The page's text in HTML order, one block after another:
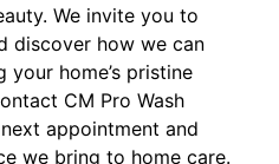
We invite you to
discover how we can
your home’s pristine
CM Pro Wash
appointment and
we bring to home care.